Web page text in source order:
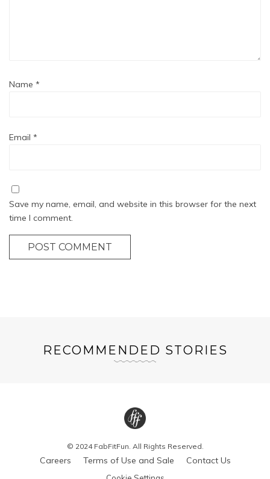
Name *
Email *
Save my name, email, and website in this browser for the next
time I comment.
POST COMMENT
RECOMMENDED STORIES
© 2024 FabFitFun. All Rights Reserved.
Careers Terms of Use and Sale Contact Us